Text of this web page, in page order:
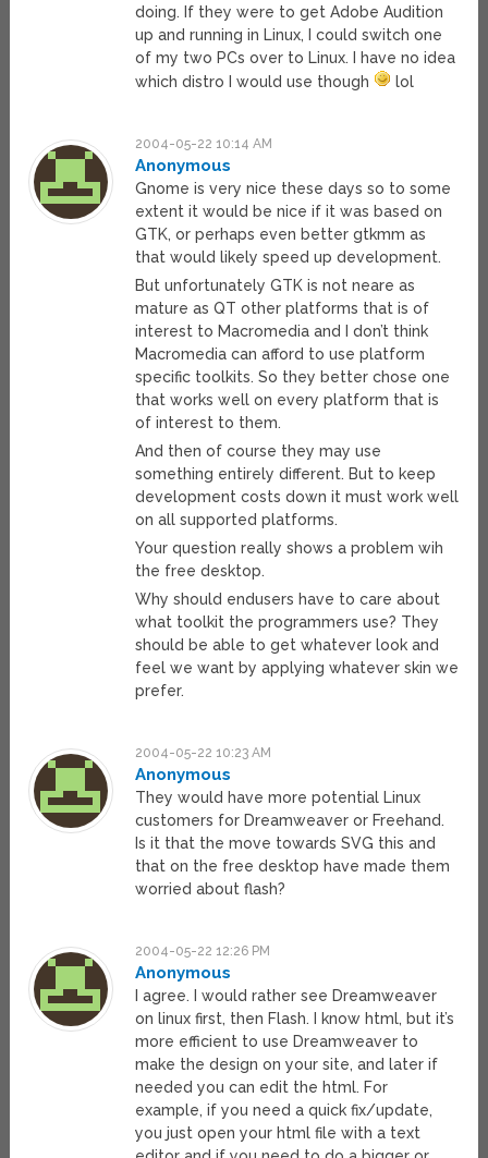
doing. If they were to get Adobe Audition
up and running in Linux, I could switch one
of my two PCs over to Linux. I have no idea
which distro I would use though
lol
2004-05-22 10:14 AM
Anonymous
Gnome is very nice these days so to some
extent it would be nice if it was based on
GTK, or perhaps even better gtkmm as
that would likely speed up development.
But unfortunately GTK is not neare as
mature as QT other platforms that is of
interest to Macromedia and I don’t think
Macromedia can afford to use platform
specific toolkits. So they better chose one
that works well on every platform that is
of interest to them.
And then of course they may use
something entirely different. But to keep
development costs down it must work well
on all supported platforms.
Your question really shows a problem wih
the free desktop.
Why should endusers have to care about
what toolkit the programmers use? They
should be able to get whatever look and
feel we want by applying whatever skin we
prefer.
2004-05-22 10:23 AM
Anonymous
They would have more potential Linux
customers for Dreamweaver or Freehand.
Is it that the move towards SVG this and
that on the free desktop have made them
worried about flash?
2004-05-22 12:26 PM
Anonymous
I agree. I would rather see Dreamweaver
on linux first, then Flash. I know html, but it’s
more efficient to use Dreamweaver to
make the design on your site, and later if
needed you can edit the html. For
example, if you need a quick fix/update,
you just open your html file with a text